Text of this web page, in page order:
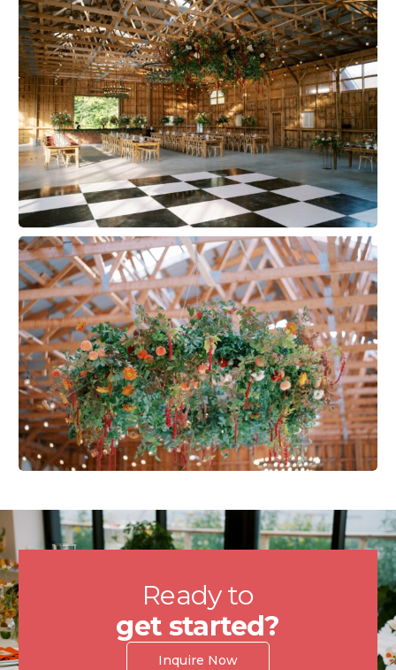
Ready to
get started?
Inquire Now